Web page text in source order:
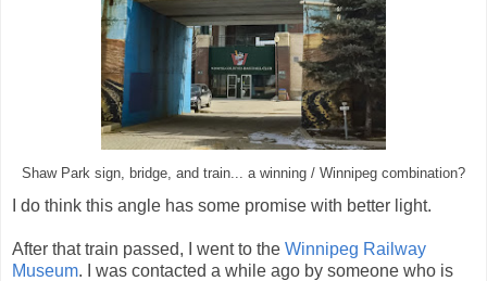
Shaw Park sign, bridge, and train... a winning / Winnipeg combination?
I do think this angle has some promise with better light.
After that train passed, I went to the Winnipeg Railway
Museum. I was contacted a while ago by someone who is